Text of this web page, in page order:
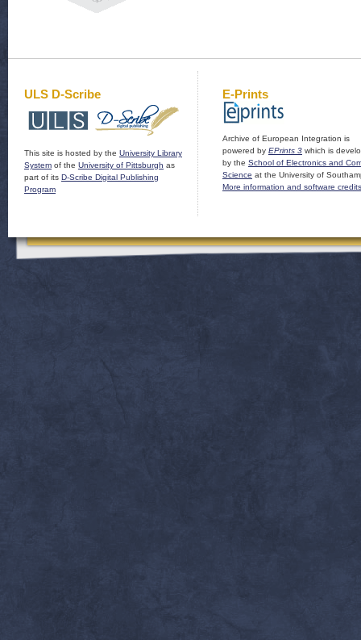
ULS D-Scribe
This site is hosted by the University Library
System of the University of Pittsburgh as
part of its D-Scribe Digital Publishing
Program
E-Prints
Archive of European Integration is
powered by EPrints 3 which is
by the School of Electronics and
Science at the University of
More information and software credits